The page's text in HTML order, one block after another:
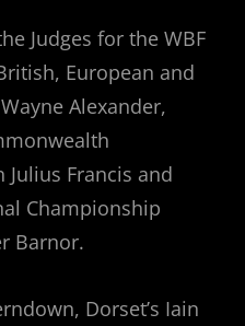
Judges for the WBF
European and
Alexander,
Julius Francis and
Championship
Barnor.
Dorset’s Iain